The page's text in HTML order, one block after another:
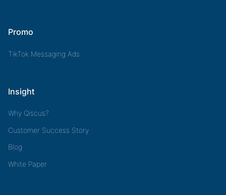
Promo
TikTok Messaging Ads
Insight
Why Qiscus?
Customer Success Story
Blog
White Paper